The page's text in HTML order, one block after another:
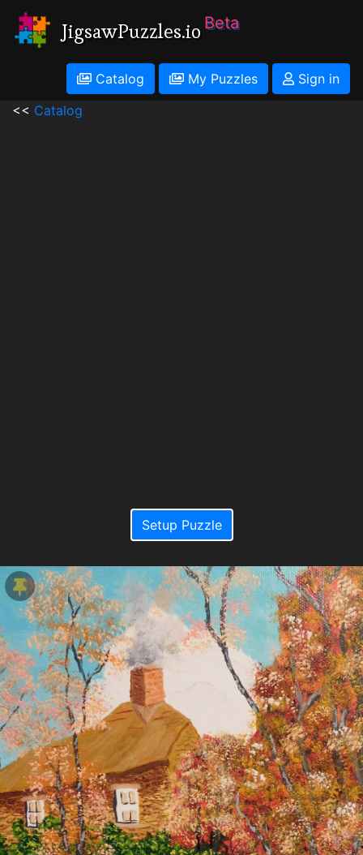
JigsawPuzzles.io Beta
Catalog My Puzzles
Sign in
<< Catalog
Setup Puzzle